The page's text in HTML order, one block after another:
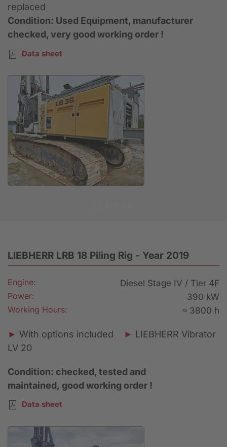
replaced
Condition: Used Equipment, manufacturer
checked, very good working order !
Data sheet
LIEBHERR LRB 18 Piling Rig - Year 2019
Engine:
Diesel Stage IV / Tier 4F
Power:
390 kW
Working Hours:
≈ 3800 h
► With options included ► LIEBHERR Vibrator
LV 20
Condition: checked, tested and
maintained, good working order !
Data sheet